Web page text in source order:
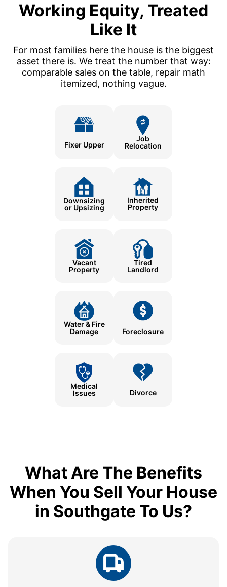
Working Equity, Treated
Like It
For most families here the house is the biggest
asset there is. We treat the number that way:
comparable sales on the table, repair math
itemized, nothing vague.
Fixer Upper
Job
Relocation
Downsizing
or Upsizing
Inherited
Property
Vacant
Property
Tired
Landlord
Water & Fire
Damage
Foreclosure
Medical
Issues
Divorce
What Are The Benefits
When You Sell Your House
in Southgate To Us?